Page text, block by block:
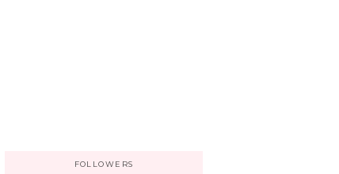
FOLLOWERS